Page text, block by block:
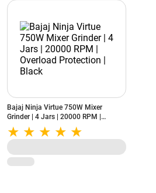
Bajaj Ninja Virtue 750W Mixer
Grinder | 4 Jars | 20000 RPM |
Overload Protection | Black